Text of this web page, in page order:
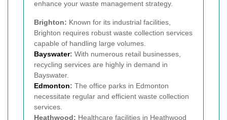
enhance your waste management strategy.
Brighton: Known for its industrial facilities,
Brighton requires robust waste collection services
capable of handling large volumes.
Bayswater: With numerous retail businesses,
recycling services are highly in demand in
Bayswater.
Edmonton: The office parks in Edmonton
necessitate regular and efficient waste collection
services.
Heathwood: Healthcare facilities in Heathwood